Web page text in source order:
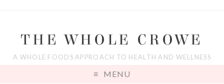
THE WHOLE CROWE
A WHOLE FOODS APPROACH TO HEALTH AND WELLNESS
MENU